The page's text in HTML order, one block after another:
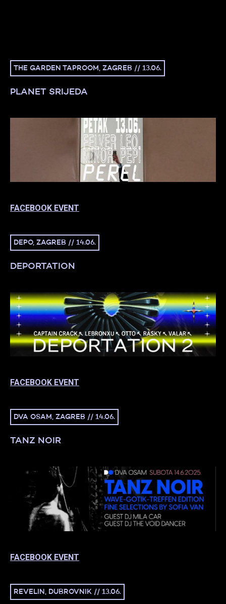
THE GARDEN TAPROOM, ZAGREB // 13.06.
PLANET SRIJEDA
FACEBOOK EVENT
DEPO, ZAGREB // 14.06.
DEPORTATION
FACEBOOK EVENT
DVA OSAM, ZAGREB // 14.06.
TANZ NOIR
FACEBOOK EVENT
REVELIN, DUBROVNIK // 13.06.